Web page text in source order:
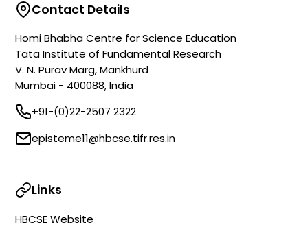
Contact Details
Homi Bhabha Centre for Science Education
Tata Institute of Fundamental Research
V. N. Purav Marg, Mankhurd
Mumbai - 400088, India
+91-(0)22-2507 2322
episteme11@hbcse.tifr.res.in
Links
HBCSE Website